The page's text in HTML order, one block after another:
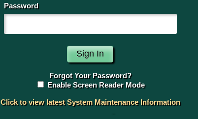
Password
Forgot Your Password?
Enable Screen Reader Mode
Click to view latest System Maintenance Information